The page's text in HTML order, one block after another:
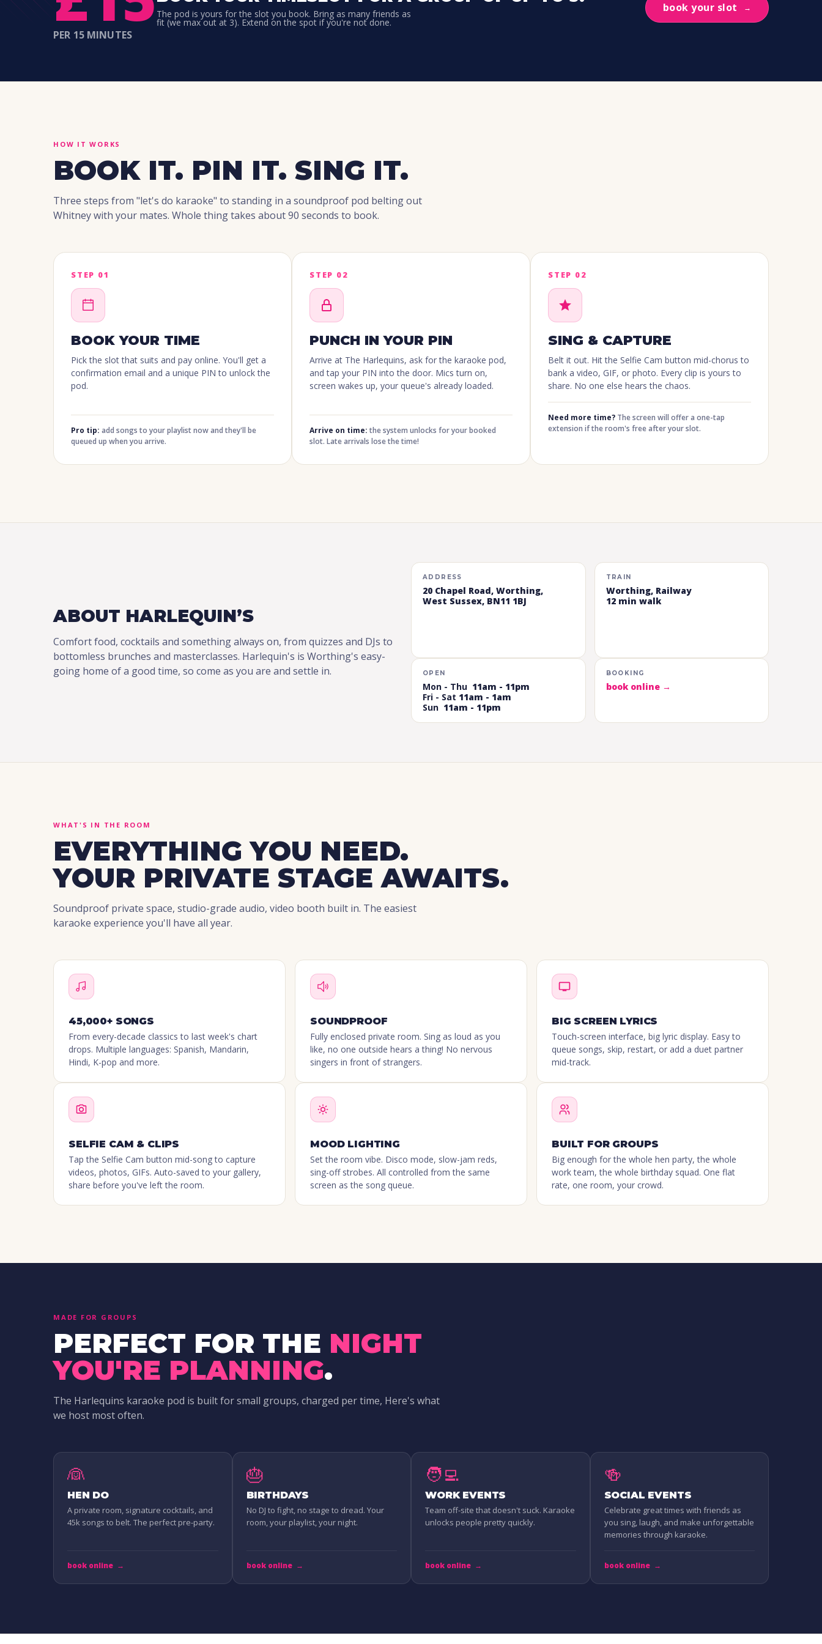
PER 15 MINUTES
The pod is yours for the slot you book. Bring as many friends as
fit (we max out at 3). Extend on the spot if you're not done.
book your slot →
HOW IT WORKS
BOOK IT. PIN IT. SING IT.
Three steps from "let's do karaoke" to standing in a soundproof pod belting out
Whitney with your mates. Whole thing takes about 90 seconds to book.
STEP 01
BOOK YOUR TIME
Pick the slot that suits and pay online. You'll get a
confirmation email and a unique PIN to unlock the
pod.
Pro tip: add songs to your playlist now and they'll be
queued up when you arrive.
STEP 02
PUNCH IN YOUR PIN
Arrive at The Harlequins, ask for the karaoke pod,
and tap your PIN into the door. Mics turn on,
screen wakes up, your queue's already loaded.
Arrive on time: the system unlocks for your booked
slot. Late arrivals lose the time!
STEP 02
SING & CAPTURE
Belt it out. Hit the Selfie Cam button mid-chorus to
bank a video, GIF, or photo. Every clip is yours to
share. No one else hears the chaos.
Need more time? The screen will offer a one-tap
extension if the room's free after your slot.
ABOUT HARLEQUIN’S
Comfort food, cocktails and something always on, from quizzes and DJs to
bottomless brunches and masterclasses. Harlequin's is Worthing's easy-
going home of a good time, so come as you are and settle in.
ADDRESS
20 Chapel Road, Worthing,
West Sussex, BN11 1BJ
TRAIN
Worthing, Railway
12 min walk
OPEN
Mon - Thu 11am - 11pm
Fri - Sat 11am - 1am
Sun 11am - 11pm
BOOKING
book online →
WHAT'S IN THE ROOM
EVERYTHING YOU NEED.
YOUR PRIVATE STAGE AWAITS.
Soundproof private space, studio-grade audio, video booth built in. The easiest
karaoke experience you'll have all year.
45,000+ SONGS
From every-decade classics to last week's chart
drops. Multiple languages: Spanish, Mandarin,
Hindi, K-pop and more.
SOUNDPROOF
Fully enclosed private room. Sing as loud as you
like, no one outside hears a thing! No nervous
singers in front of strangers.
BIG SCREEN LYRICS
Touch-screen interface, big lyric display. Easy to
queue songs, skip, restart, or add a duet partner
mid-track.
SELFIE CAM & CLIPS
Tap the Selfie Cam button mid-song to capture
videos, photos, GIFs. Auto-saved to your gallery,
share before you've left the room.
MOOD LIGHTING
Set the room vibe. Disco mode, slow-jam reds,
sing-off strobes. All controlled from the same
screen as the song queue.
BUILT FOR GROUPS
Big enough for the whole hen party, the whole
work team, the whole birthday squad. One flat
rate, one room, your crowd.
MADE FOR GROUPS
PERFECT FOR THE NIGHT
YOU'RE PLANNING.
The Harlequins karaoke pod is built for small groups, charged per time, Here's what
we host most often.
👰
HEN DO
A private room, signature cocktails, and
45k songs to belt. The perfect pre-party.
book online →
🎂
BIRTHDAYS
No DJ to fight, no stage to dread. Your
room, your playlist, your night.
book online →
🧑‍💻
WORK EVENTS
Team off-site that doesn't suck. Karaoke
unlocks people pretty quickly.
book online →
🍻
SOCIAL EVENTS
Celebrate great times with friends as
you sing, laugh, and make unforgettable
memories through karaoke.
book online →